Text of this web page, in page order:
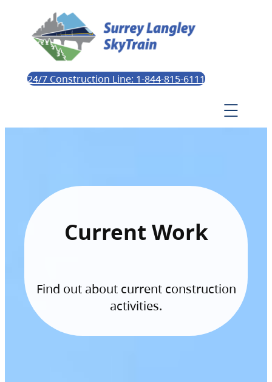
24/7 Construction Line: 1-844-815-6111
Current Work
Find out about current construction
activities.